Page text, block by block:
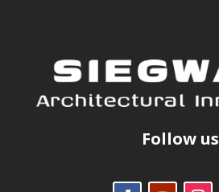
Follow us